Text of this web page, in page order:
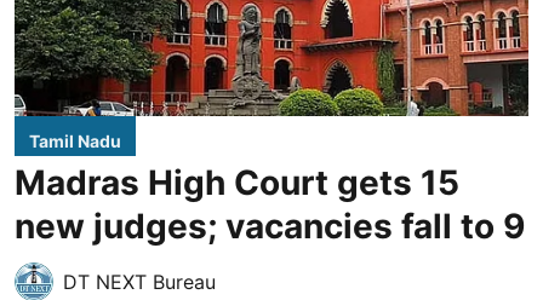
Tamil Nadu
Madras High Court gets 15
new judges; vacancies fall to 9
DT NEXT Bureau